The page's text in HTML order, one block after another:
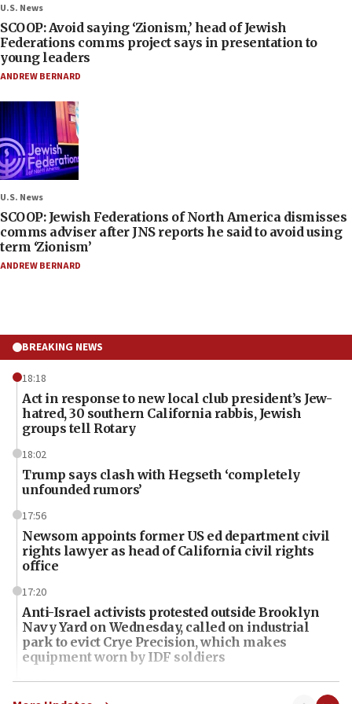
U.S. News
SCOOP: Avoid saying ‘Zionism,’ head of Jewish
Federations comms project says in presentation to
young leaders
ANDREW BERNARD
U.S. News
SCOOP: Jewish Federations of North America dismisses
comms adviser after JNS reports he said to avoid using
term ‘Zionism’
ANDREW BERNARD
BREAKING NEWS
18:18
Act in response to new local club president’s Jew-
hatred, 30 southern California rabbis, Jewish
groups tell Rotary
18:02
Trump says clash with Hegseth ‘completely
unfounded rumors’
17:56
Newsom appoints former US ed department civil
rights lawyer as head of California civil rights
office
17:20
Anti-Israel activists protested outside Brooklyn
Navy Yard on Wednesday, called on industrial
park to evict Crye Precision, which makes
equipment worn by IDF soldiers
17:10